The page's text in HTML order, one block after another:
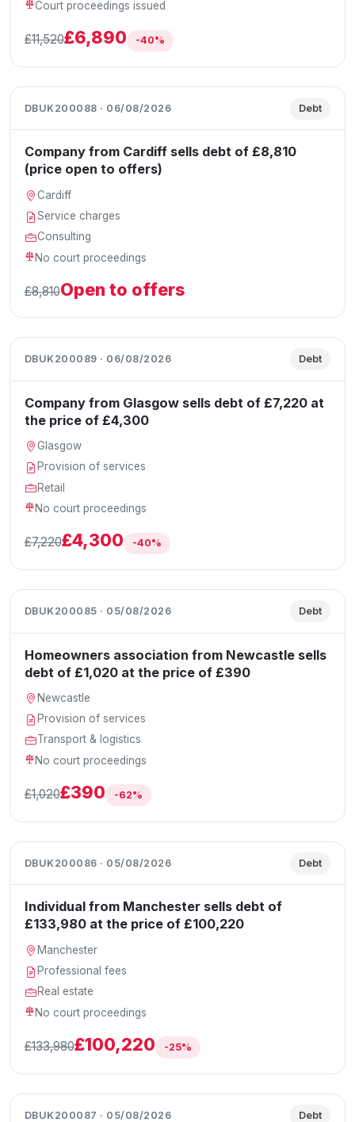
Court proceedings issued
£11,520£6,890 -40%
DBUK200088 · 06/08/2026 Debt
Company from Cardiff sells debt of £8,810
(price open to offers)
Cardiff
Service charges
Consulting
No court proceedings
£8,810Open to offers
DBUK200089 · 06/08/2026 Debt
Company from Glasgow sells debt of £7,220 at
the price of £4,300
Glasgow
Provision of services
Retail
No court proceedings
£7,220£4,300 -40%
DBUK200085 · 05/08/2026 Debt
Homeowners association from Newcastle sells
debt of £1,020 at the price of £390
Newcastle
Provision of services
Transport & logistics
No court proceedings
£1,020£390 -62%
DBUK200086 · 05/08/2026 Debt
Individual from Manchester sells debt of
£133,980 at the price of £100,220
Manchester
Professional fees
Real estate
No court proceedings
£133,980£100,220 -25%
DBUK200087 · 05/08/2026 Debt